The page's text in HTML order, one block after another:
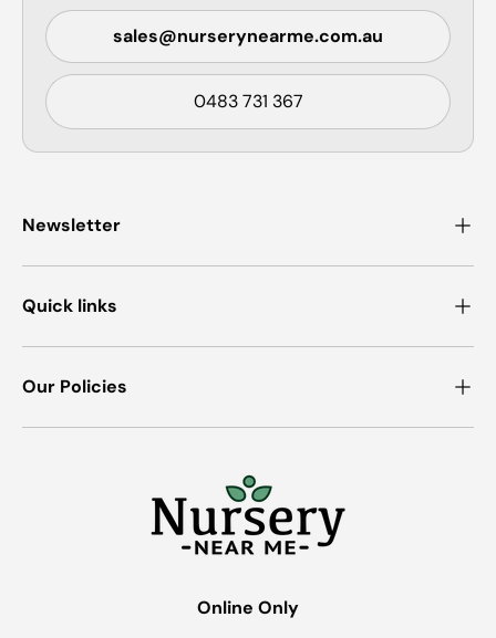
sales@nurserynearme.com.au
0483 731 367
Newsletter
Quick links
Our Policies
Online Only